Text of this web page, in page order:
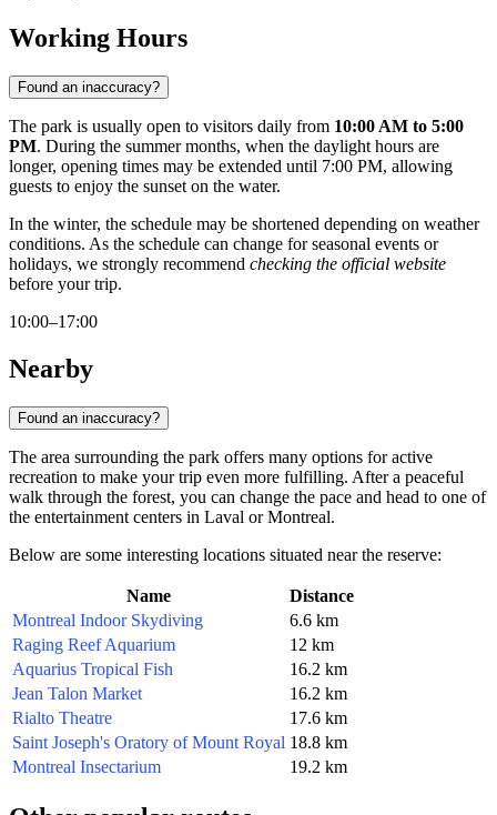
Working Hours
Found an inaccuracy?
The park is usually open to visitors daily from 10:00 AM to 5:00
PM. During the summer months, when the daylight hours are
longer, opening times may be extended until 7:00 PM, allowing
guests to enjoy the sunset on the water.
In the winter, the schedule may be shortened depending on weather
conditions. As the schedule can change for seasonal events or
holidays, we strongly recommend checking the official website
before your trip.
10:00–17:00
Nearby
Found an inaccuracy?
The area surrounding the park offers many options for active
recreation to make your trip even more fulfilling. After a peaceful
walk through the forest, you can change the pace and head to one of
the entertainment centers in Laval or Montreal.
Below are some interesting locations situated near the reserve:
Name
Distance
Montreal Indoor Skydiving
6.6 km
Raging Reef Aquarium
12 km
Aquarius Tropical Fish
16.2 km
Jean Talon Market
16.2 km
Rialto Theatre
17.6 km
Saint Joseph's Oratory of Mount Royal 18.8 km
Montreal Insectarium
19.2 km